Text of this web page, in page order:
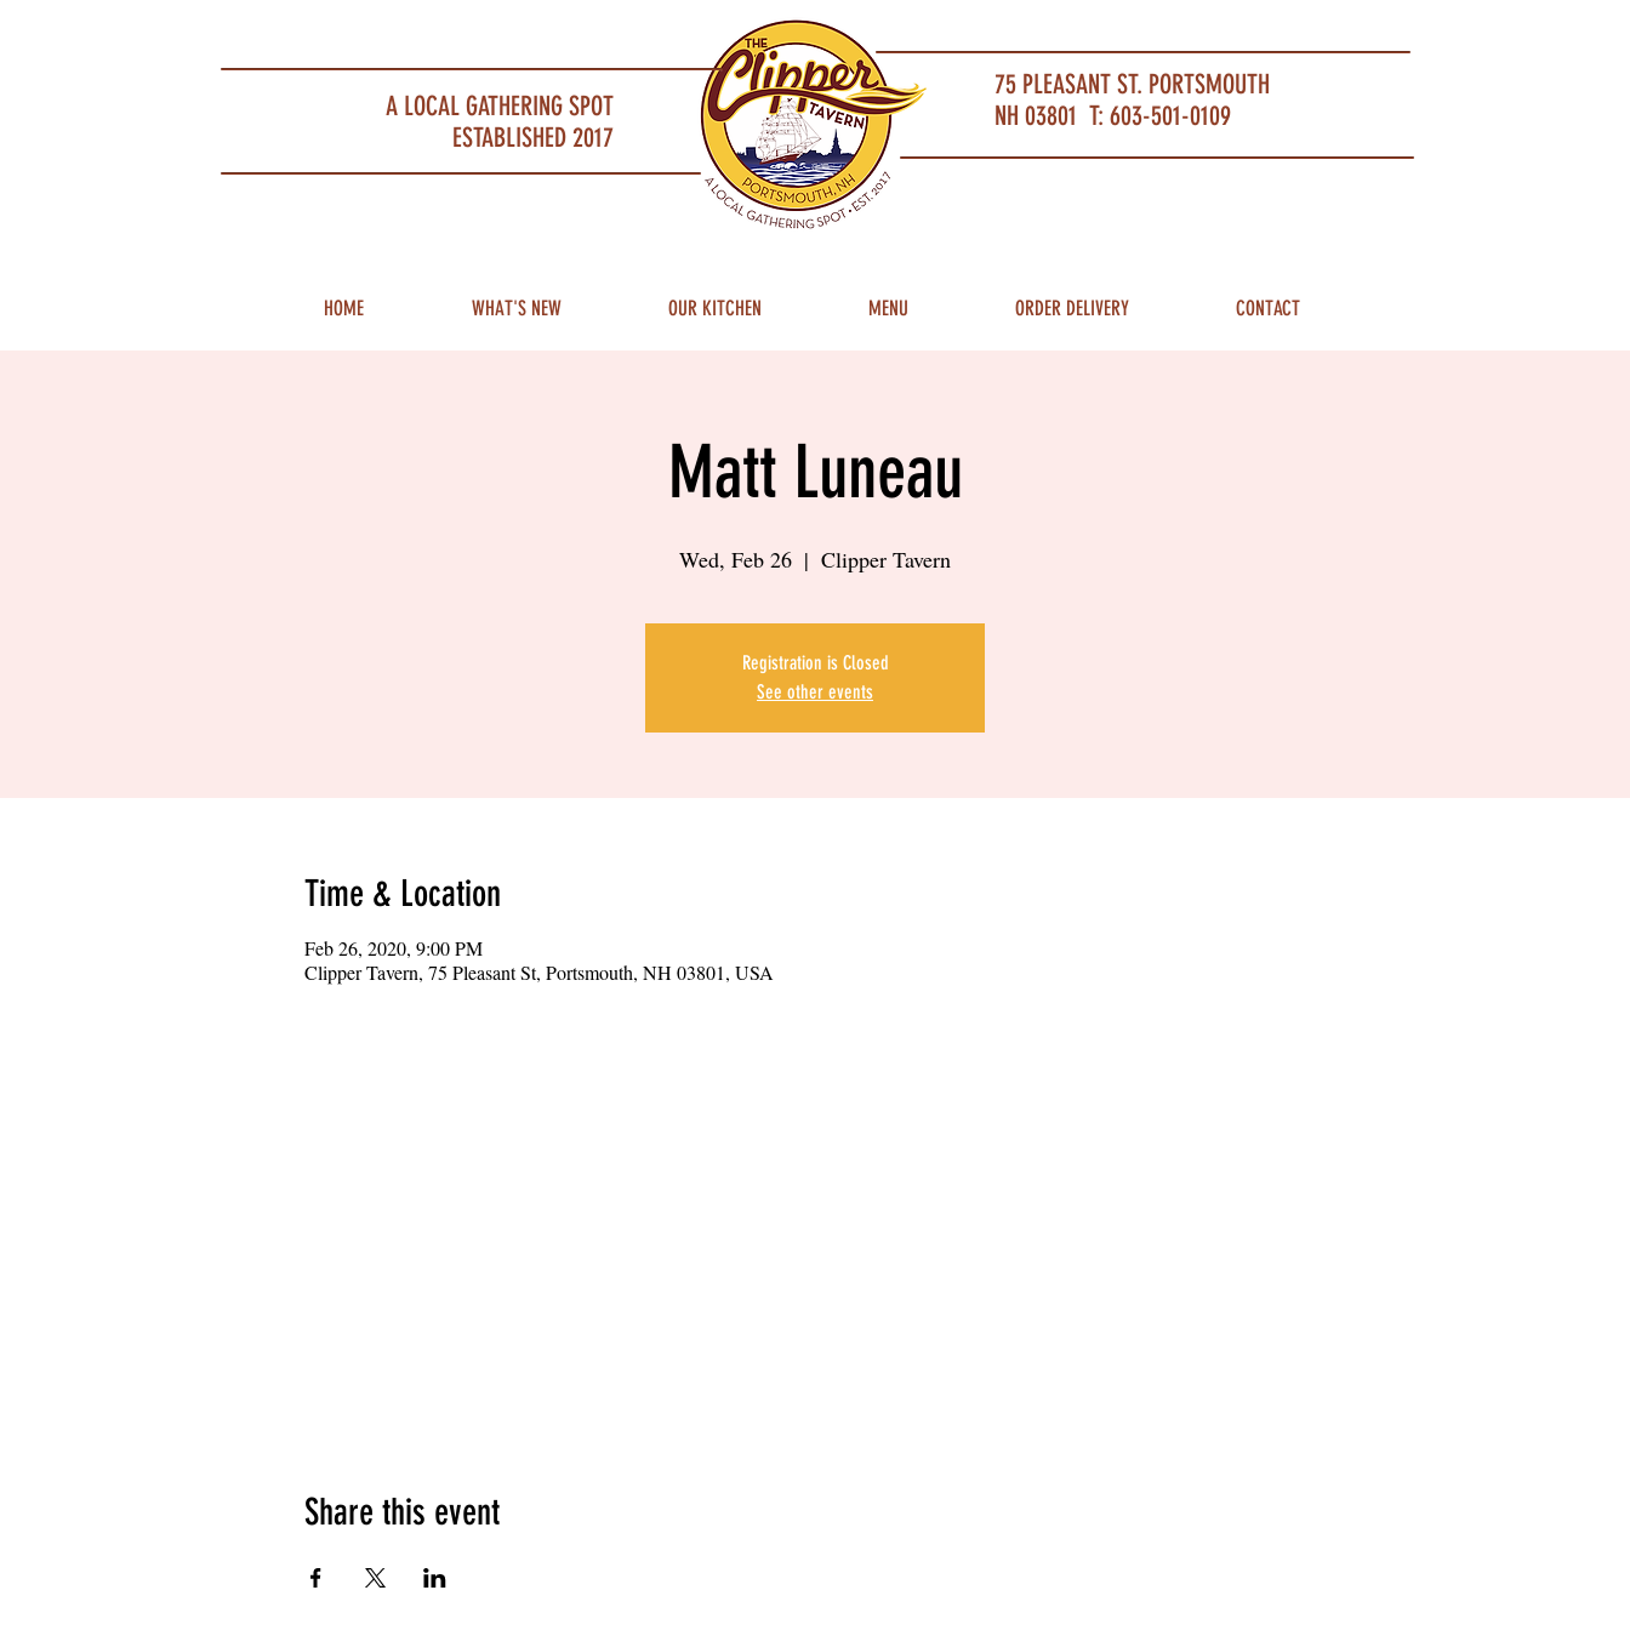
A LOCAL GATHERING SPOT
ESTABLISHED 2017
75 PLEASANT ST. PORTSMOUTH
NH 03801 T: 603-501-0109
HOME WHAT'S NEW OUR KITCHEN MENU ORDER DELIVERY CONTACT
Matt Luneau
Wed, Feb 26
  |
Clipper Tavern
Registration is Closed
See other events
Time & Location
Feb 26, 2020, 9:00 PM
Clipper Tavern, 75 Pleasant St, Portsmouth, NH 03801, USA
Share this event